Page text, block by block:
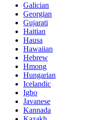
Galician
Georgian
Gujarati
Haitian
Hausa
Hawaiian
Hebrew
Hmong
Hungarian
Icelandic
Igbo
Javanese
Kannada